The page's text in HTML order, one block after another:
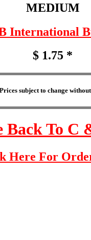
MEDIUM
International
$ 1.75 *
subject to change
Back To C
Here For